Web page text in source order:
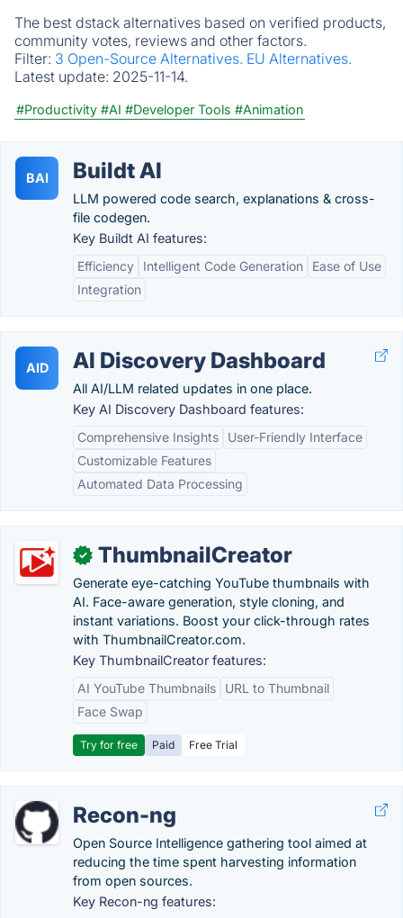
The best dstack alternatives based on verified products,
community votes, reviews and other factors.
Filter: 3 Open-Source Alternatives. EU Alternatives.
Latest update: 2025-11-14.
#Productivity #AI #Developer Tools #Animation
BAI Buildt AI
LLM powered code search, explanations & cross-
file codegen.
Key Buildt AI features:
Efficiency
Intelligent Code Generation
Ease of Use
Integration
AID AI Discovery Dashboard
All AI/LLM related updates in one place.
Key AI Discovery Dashboard features:
Comprehensive Insights
User-Friendly Interface
Customizable Features
Automated Data Processing
✓ ThumbnailCreator
Generate eye-catching YouTube thumbnails with
AI. Face-aware generation, style cloning, and
instant variations. Boost your click-through rates
with ThumbnailCreator.com.
Key ThumbnailCreator features:
AI YouTube Thumbnails
URL to Thumbnail
Face Swap
Try for free Paid Free Trial
Recon-ng
Open Source Intelligence gathering tool aimed at
reducing the time spent harvesting information
from open sources.
Key Recon-ng features: